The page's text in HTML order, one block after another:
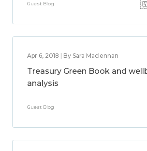
Guest Blog
Apr 6, 2018 | By Sara Maclennan
Treasury Green Book and
analysis
Guest Blog